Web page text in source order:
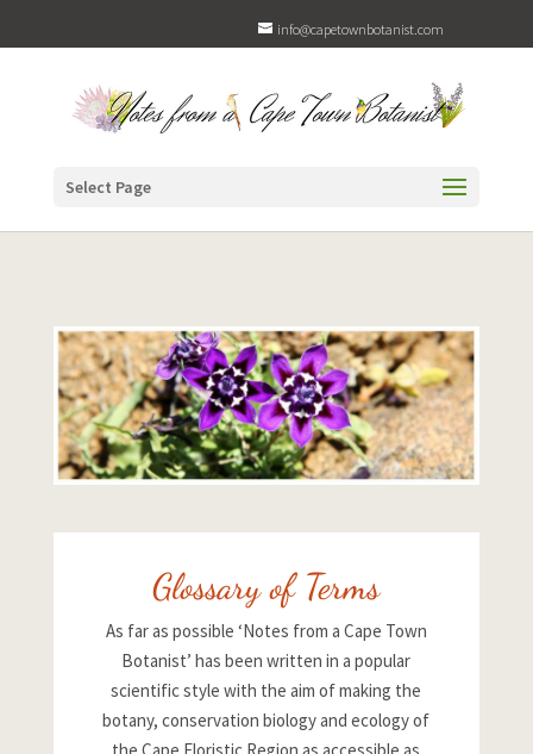
info@capetownbotanist.com
Select Page
Glossary of Terms
As far as possible ‘Notes from a Cape Town
Botanist’ has been written in a popular
scientific style with the aim of making the
botany, conservation biology and ecology of
the Cape Floristic Region as accessible as